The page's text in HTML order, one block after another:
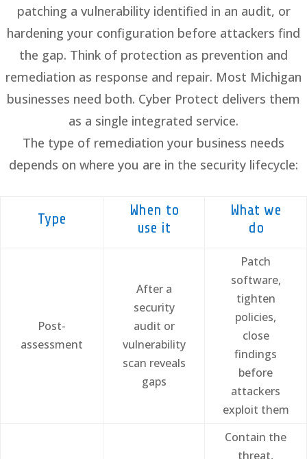
patching a vulnerability identified in an audit, or
hardening your configuration before attackers find
the gap. Think of protection as prevention and
remediation as response and repair. Most Michigan
businesses need both. Cyber Protect delivers them
as a single integrated service.
The type of remediation your business needs
depends on where you are in the security lifecycle:
Type
When to
use it
What we
do
Post-
assessment
After a
security
audit or
vulnerability
scan reveals
gaps
Patch
software,
tighten
policies,
close
findings
before
attackers
exploit them
Contain the
threat,